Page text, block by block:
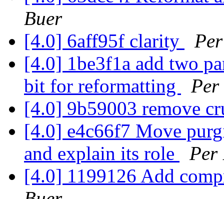
Buer
[4.0] 6aff95f clarity
[4.0] 1be3f1a add two
bit for reformatting
Per
[4.0] 9b59003 remove
[4.0] e4c66f7 Move
and explain its role
Per
[4.0] 1199126 Add